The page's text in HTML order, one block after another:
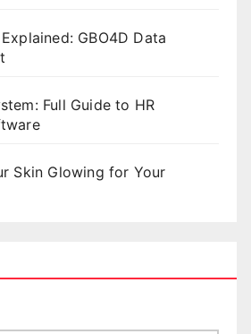
GBO4D Data
Full Guide to HR
Skin Glowing for Your